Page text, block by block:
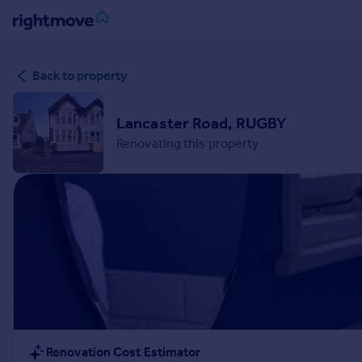
in
Buy
Property for sale
Property valuation
Property to rent
Student property to rent
House
Back to property
Lancaster Road, RUGBY
Renovating this property
Renovation Cost Estimator